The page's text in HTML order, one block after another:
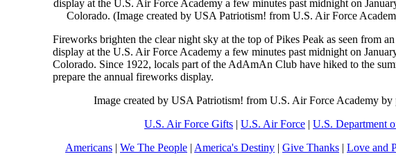
Fireworks brighten the clear night sky at the top of Pikes Peak as seen from
display at the U.S. Air Force Academy a few minutes past midnight on
Colorado. Since 1922, locals part of the AdAmAn Club have hiked to the
prepare the annual fireworks display.
Image created by USA Patriotism! from U.S. Air Force Academy
U.S. Air Force Gifts | U.S. Air Force | U.S. Department
Americans | We The People | America's Destiny | Give Thanks | Love and